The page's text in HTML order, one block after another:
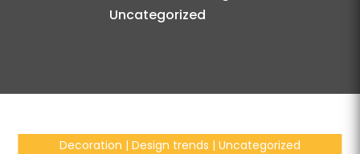
Uncategorized
Decoration | Design trends | Uncategorized